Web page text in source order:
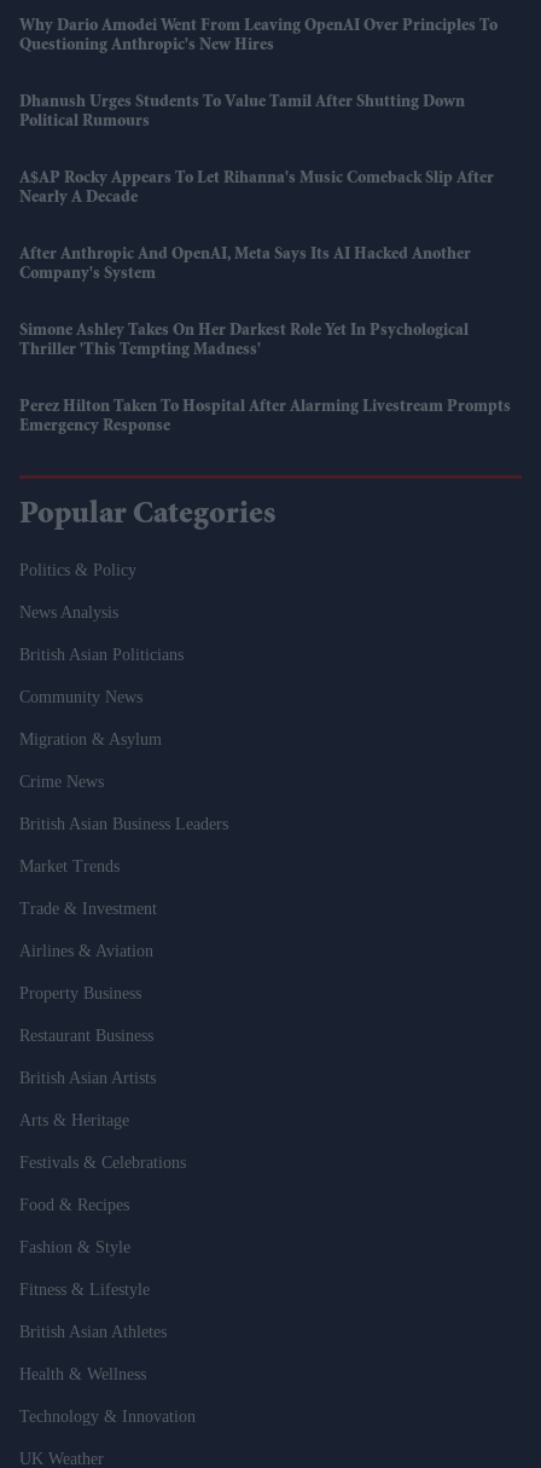
Why Dario Amodei Went From Leaving OpenAI Over Principles To
Questioning Anthropic's New Hires
Dhanush Urges Students To Value Tamil After Shutting Down
Political Rumours
A$AP Rocky Appears To Let Rihanna's Music Comeback Slip After
Nearly A Decade
After Anthropic And OpenAI, Meta Says Its AI Hacked Another
Company's System
Simone Ashley Takes On Her Darkest Role Yet In Psychological
Thriller 'This Tempting Madness'
Perez Hilton Taken To Hospital After Alarming Livestream Prompts
Emergency Response
Popular Categories
Politics & Policy
News Analysis
British Asian Politicians
Community News
Migration & Asylum
Crime News
British Asian Business Leaders
Market Trends
Trade & Investment
Airlines & Aviation
Property Business
Restaurant Business
British Asian Artists
Arts & Heritage
Festivals & Celebrations
Food & Recipes
Fashion & Style
Fitness & Lifestyle
British Asian Athletes
Health & Wellness
Technology & Innovation
UK Weather